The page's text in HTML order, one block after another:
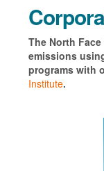
The North
emissions
programs with
Institute.